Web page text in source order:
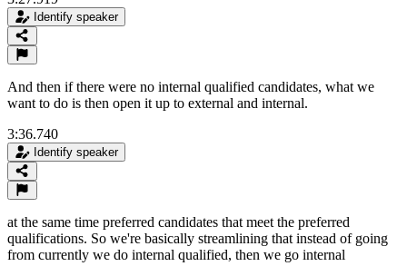
Identify speaker
And then if there were no internal qualified candidates, what we
want to do is then open it up to external and internal.
3:36.740
Identify speaker
at the same time preferred candidates that meet the preferred
qualifications. So we're basically streamlining that instead of going
from currently we do internal qualified, then we go internal